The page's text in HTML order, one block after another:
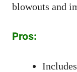
blowouts and
Pros:
Includes